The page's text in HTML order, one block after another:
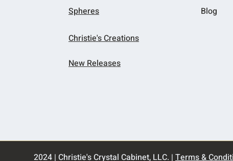
Spheres Blog
Christie's Creations
New Releases
2024 | Christie's Crystal Cabinet, LLC. | Terms &